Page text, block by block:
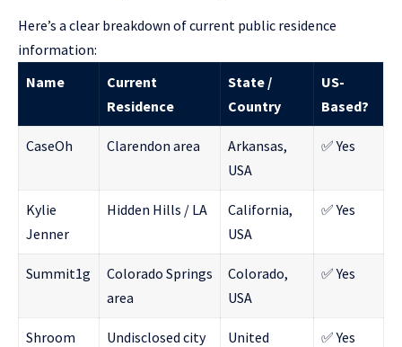
Here’s a clear breakdown of current public residence
information:
Name
Current
Residence
State /
Country
US-
Based?
CaseOh Clarendon area
Arkansas,
USA
✅ Yes
Kylie
Jenner
Hidden Hills / LA
California,
USA
✅ Yes
Summit1g
Colorado Springs
area
Colorado,
USA
✅ Yes
Shroom Undisclosed city
United
✅ Yes